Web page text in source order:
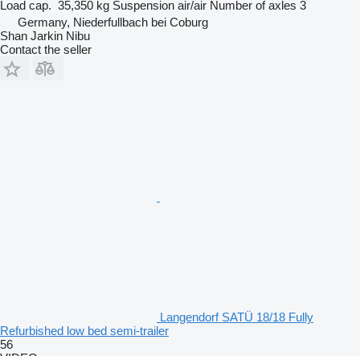
Load cap. 35,350 kg Suspension air/air Number of axles 3
Germany, Niederfullbach bei Coburg
Shan Jarkin Nibu
Contact the seller
Langendorf SATÜ 18/18 Fully
Refurbished low bed semi-trailer
56